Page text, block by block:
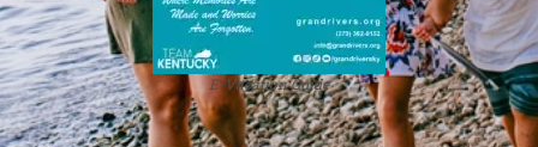
E-Vacation Guide